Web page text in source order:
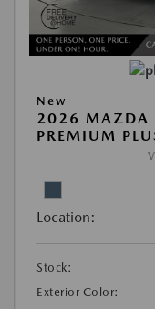
New
2026 MAZDA
PREMIUM
Location:
Stock:
Exterior Color: